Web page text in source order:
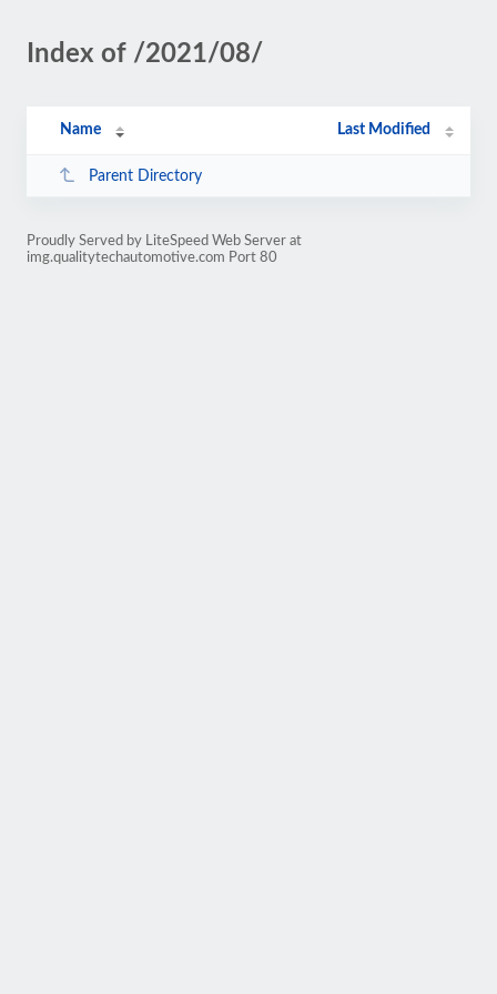
Index of /2021/08/
Name Last Modified
Parent Directory
Proudly Served by LiteSpeed Web Server at
img.qualitytechautomotive.com Port 80